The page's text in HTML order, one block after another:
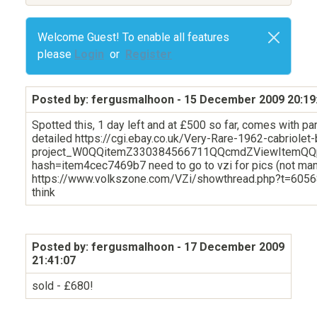
Welcome Guest! To enable all features
please Login or Register
Posted by: fergusmalhoon - 15 December 2009
Spotted this, 1 day left and at £500 so far, comes with
detailed https://cgi.ebay.co.uk/Very-Rare-1962-
hash=item4cec7469b7 need to go to vzi for pics (not
https://www.volkszone.com/VZi/
think
Posted by: fergusmalhoon - 17 December 2009
21:41:07
sold - £680!